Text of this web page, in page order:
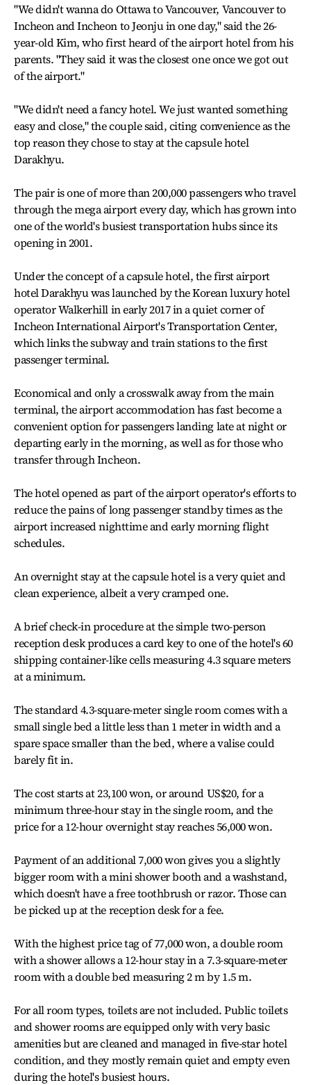
"We didn't wanna do Ottawa to Vancouver, Vancouver to
Incheon and Incheon to Jeonju in one day," said the 26-
year-old Kim, who first heard of the airport hotel from his
parents. "They said it was the closest one once we got out
of the airport."
"We didn't need a fancy hotel. We just wanted something
easy and close," the couple said, citing convenience as the
top reason they chose to stay at the capsule hotel
Darakhyu.
The pair is one of more than 200,000 passengers who travel
through the mega airport every day, which has grown into
one of the world's busiest transportation hubs since its
opening in 2001.
Under the concept of a capsule hotel, the first airport
hotel Darakhyu was launched by the Korean luxury hotel
operator Walkerhill in early 2017 in a quiet corner of
Incheon International Airport's Transportation Center,
which links the subway and train stations to the first
passenger terminal.
Economical and only a crosswalk away from the main
terminal, the airport accommodation has fast become a
convenient option for passengers landing late at night or
departing early in the morning, as well as for those who
transfer through Incheon.
The hotel opened as part of the airport operator's efforts to
reduce the pains of long passenger standby times as the
airport increased nighttime and early morning flight
schedules.
An overnight stay at the capsule hotel is a very quiet and
clean experience, albeit a very cramped one.
A brief check-in procedure at the simple two-person
reception desk produces a card key to one of the hotel's 60
shipping container-like cells measuring 4.3 square meters
at a minimum.
The standard 4.3-square-meter single room comes with a
small single bed a little less than 1 meter in width and a
spare space smaller than the bed, where a valise could
barely fit in.
The cost starts at 23,100 won, or around US$20, for a
minimum three-hour stay in the single room, and the
price for a 12-hour overnight stay reaches 56,000 won.
Payment of an additional 7,000 won gives you a slightly
bigger room with a mini shower booth and a washstand,
which doesn't have a free toothbrush or razor. Those can
be picked up at the reception desk for a fee.
With the highest price tag of 77,000 won, a double room
with a shower allows a 12-hour stay in a 7.3-square-meter
room with a double bed measuring 2 m by 1.5 m.
For all room types, toilets are not included. Public toilets
and shower rooms are equipped only with very basic
amenities but are cleaned and managed in five-star hotel
condition, and they mostly remain quiet and empty even
during the hotel's busiest hours.